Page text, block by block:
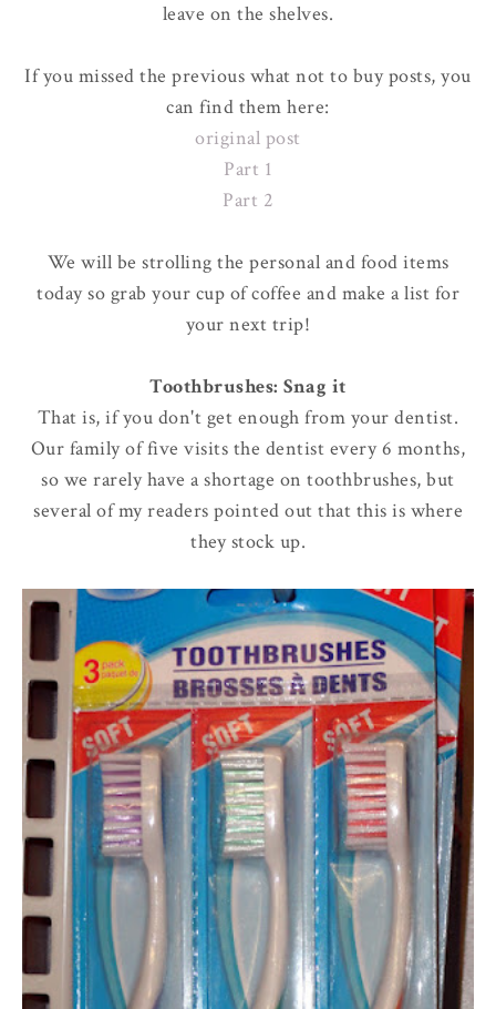
leave on the shelves.
If you missed the previous what not to buy posts, you
can find them here:
original post
Part 1
Part 2
We will be strolling the personal and food items
today so grab your cup of coffee and make a list for
your next trip!
Toothbrushes: Snag it
That is, if you don't get enough from your dentist.
Our family of five visits the dentist every 6 months,
so we rarely have a shortage on toothbrushes, but
several of my readers pointed out that this is where
they stock up.